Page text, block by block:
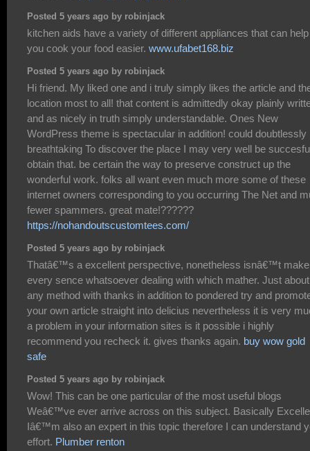
Posted 5 years ago by robinjack
kitchen aids have a variety of different appliances that can help
you cook your food easier. www.ufabet168.biz
Posted 5 years ago by robinjack
Hi friend. My liked one and i truly simply likes the article and
location most to all! that content is admittedly okay plainly
and as nicely in truth simply understandable. Ones New
WordPress theme is spectacular in addition! could doubtlessly
breathtaking To discover the place I may very well be
obtain that. be certain the way to preserve construct up the
wonderful work. folks all want even much more some of these
internet owners corresponding to you occurring The Net and
fewer spammers. great mate!??????
https://nohandoutscustomtees.com/
Posted 5 years ago by robinjack
Thatâ€™s a excellent perspective, nonetheless isnâ€™t make
every sence whatsoever dealing with which mather. Just about
any method with thanks in addition to pondered try and
your own article straight into delicius nevertheless it is very
a problem in your information sites is it possible i highly
recommend you recheck it. gives thanks again. buy wow gold
safe
Posted 5 years ago by robinjack
Wow! This can be one particular of the most useful blogs
Weâ€™ve ever arrive across on this subject. Basically
Iâ€™m also an expert in this topic therefore I can understand
effort. Plumber renton